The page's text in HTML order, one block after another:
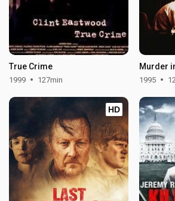
True Crime
1999 127min
Murder
1995
HD